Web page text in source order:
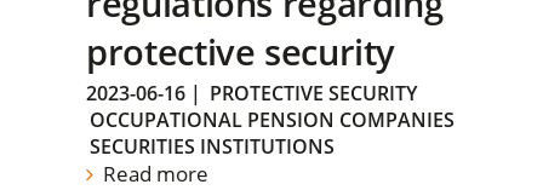
protective security
2023-06-16 | PROTECTIVE SECURITY
OCCUPATIONAL PENSION COMPANIES
SECURITIES INSTITUTIONS
Read more